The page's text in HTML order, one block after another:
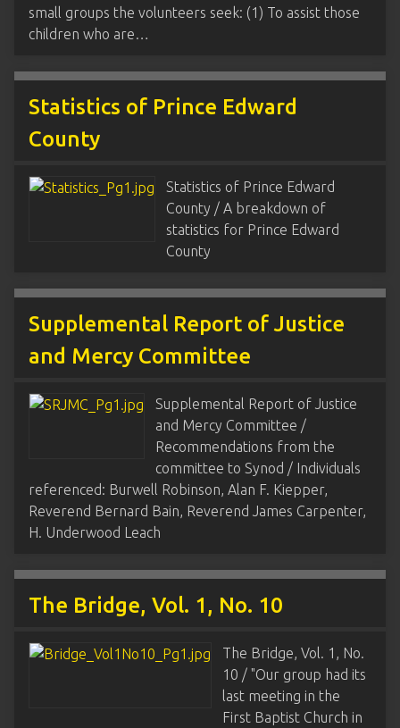
small groups the volunteers seek: (1) To assist those
children who are…
Statistics of Prince Edward
County
Statistics of Prince Edward
County / A breakdown of
statistics for Prince Edward
County
Supplemental Report of Justice
and Mercy Committee
Supplemental Report of Justice
and Mercy Committee /
Recommendations from the
committee to Synod / Individuals
referenced: Burwell Robinson, Alan F. Kiepper,
Reverend Bernard Bain, Reverend James Carpenter,
H. Underwood Leach
The Bridge, Vol. 1, No. 10
The Bridge, Vol. 1, No.
10 / "Our group had its
last meeting in the
First Baptist Church in